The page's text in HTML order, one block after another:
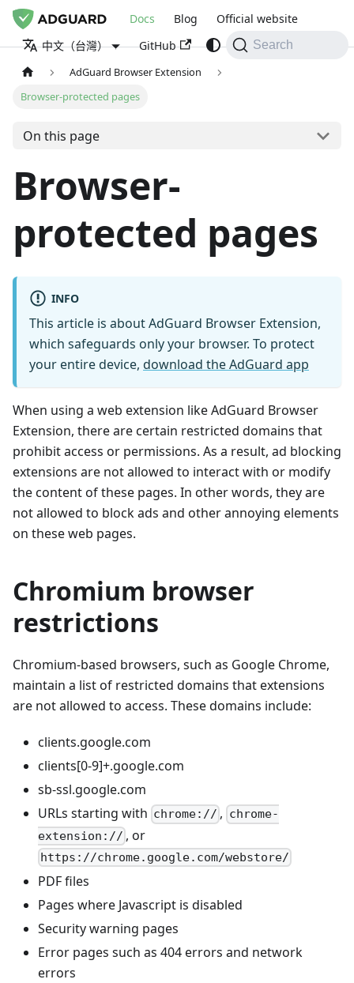
Docs Blog
Official website
中文（台灣）
GitHub Search
AdGuard Browser Extension
Browser-protected pages
On this page
Browser-
protected pages
INFO
This article is about AdGuard Browser Extension,
which safeguards only your browser. To protect
your entire device, download the AdGuard app
When using a web extension like AdGuard Browser
Extension, there are certain restricted domains that
prohibit access or permissions. As a result, ad blocking
extensions are not allowed to interact with or modify
the content of these pages. In other words, they are
not allowed to block ads and other annoying elements
on these web pages.
Chromium browser
restrictions
Chromium-based browsers, such as Google Chrome,
maintain a list of restricted domains that extensions
are not allowed to access. These domains include:
clients.google.com
clients[0-9]+.google.com
sb-ssl.google.com
URLs starting with chrome:// , chrome-
extension:// , or
https://chrome.google.com/webstore/
PDF files
Pages where Javascript is disabled
Security warning pages
Error pages such as 404 errors and network
errors